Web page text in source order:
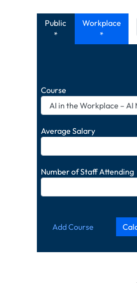
Public
*
Workplace
*
Course
Average Salary
Number of Staff Attending
Add Course